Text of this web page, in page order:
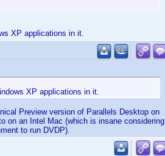
XP applications in it.
XP applications in it.
Preview version of Parallels Desktop on
on an Intel Mac (which is insane considering
to run DVDP).